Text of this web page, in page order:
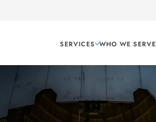
SERVICES WHO WE SERVE